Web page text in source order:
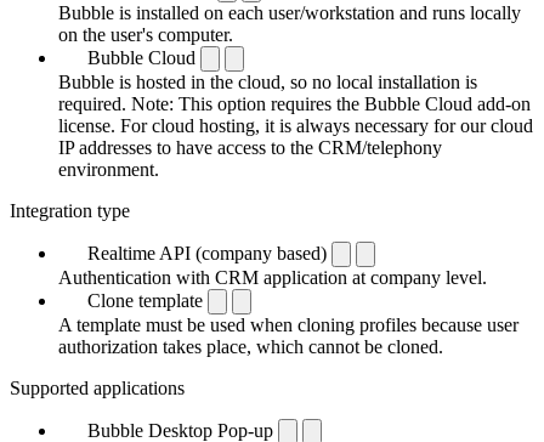
Bubble is installed on each user/workstation and runs locally
on the user's computer.
Bubble Cloud
Bubble is hosted in the cloud, so no local installation is
required. Note: This option requires the Bubble Cloud add-on
license. For cloud hosting, it is always necessary for our cloud
IP addresses to have access to the CRM/telephony
environment.
Integration type
Realtime API (company based)
Authentication with CRM application at company level.
Clone template
A template must be used when cloning profiles because user
authorization takes place, which cannot be cloned.
Supported applications
Bubble Desktop Pop-up